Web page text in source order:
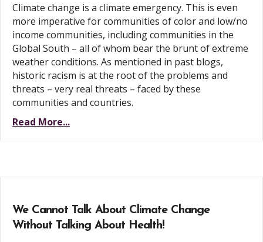
Climate change is a climate emergency. This is even
more imperative for communities of color and low/no
income communities, including communities in the
Global South – all of whom bear the brunt of extreme
weather conditions. As mentioned in past blogs,
historic racism is at the root of the problems and
threats – very real threats – faced by these
communities and countries.
Read More...
We Cannot Talk About Climate Change
Without Talking About Health!